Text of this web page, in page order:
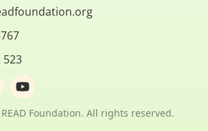
523
Y
o
u
t Foundation. All rights reserved.